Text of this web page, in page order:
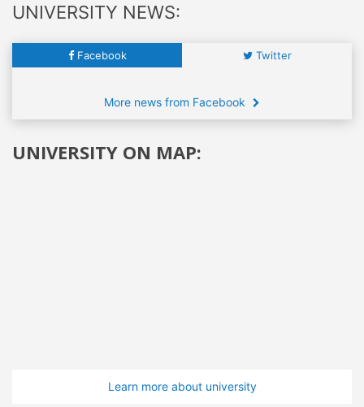
UNIVERSITY NEWS:
Facebook Twitter
More news from Facebook
UNIVERSITY ON MAP:
Learn more about university